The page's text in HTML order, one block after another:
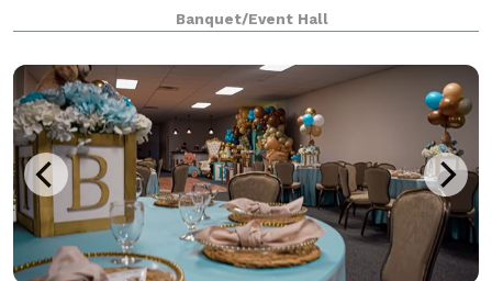
picturesque backdrop perfect for your wedding
ceremony. Our tented Verandah, beauti
Banquet/Event Hall